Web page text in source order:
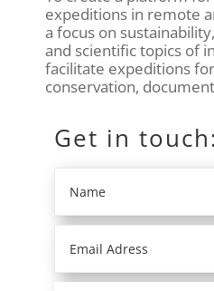
expeditions in remote
a focus on
and scientific topics of
facilitate expeditions
conservation,
Get in touch: